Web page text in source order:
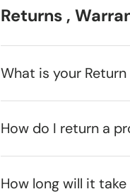
Returns ,
What is your Return
How do I return a
How long will it